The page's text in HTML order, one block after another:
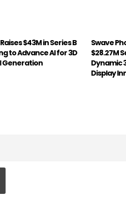
$43M in Series B
to Advance AI for 3D
Generation
Swave
$28.27M
Dynamic
Display